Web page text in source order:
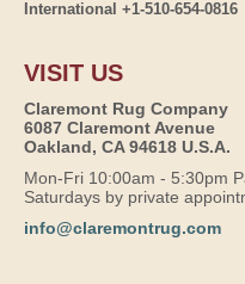
International +1-510-654-0816
VISIT US
Claremont Rug Company
6087 Claremont Avenue
Oakland, CA 94618 U.S.A.
Mon-Fri 10:00am - 5:30pm
Saturdays by private
info@claremontrug.com